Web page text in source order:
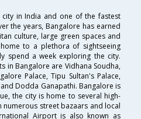
in India and one of the fastest
the years, Bangalore has earned
culture, large green spaces and
to a plethora of sightseeing
spend a week exploring the city.
in Bangalore are Vidhana Soudha,
Palace, Tipu Sultan's Palace,
Dodda Ganapathi. Bangalore is
the city is home to several high-
street bazaars and local
Airport is also known as